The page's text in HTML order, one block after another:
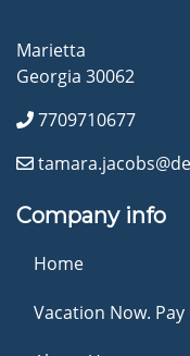
Marietta
Georgia 30062
7709710677
Company info
Home
Vacation Now.